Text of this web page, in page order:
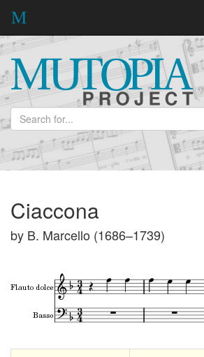
Ciaccona
by B. Marcello (1686–1739)